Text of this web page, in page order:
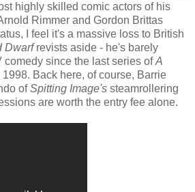
highly skilled comic actors of his
Rimmer and Gordon Brittas
I feel it's a massive loss to British
Dwarfrevists aside - he's barely
comedy since the last series ofA
1998. Back here, of course, Barrie
ofSpitting Image's steamrollering
are worth the entry fee alone.